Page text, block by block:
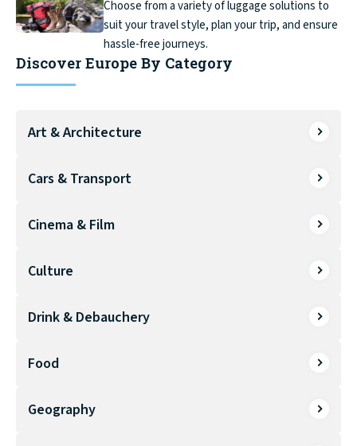
Choose from a variety of luggage solutions to
suit your travel style, plan your trip, and ensure
hassle-free journeys.
Discover Europe By Category
Art & Architecture
Cars & Transport
Cinema & Film
Culture
Drink & Debauchery
Food
Geography